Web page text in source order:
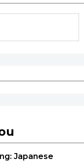
Japanese